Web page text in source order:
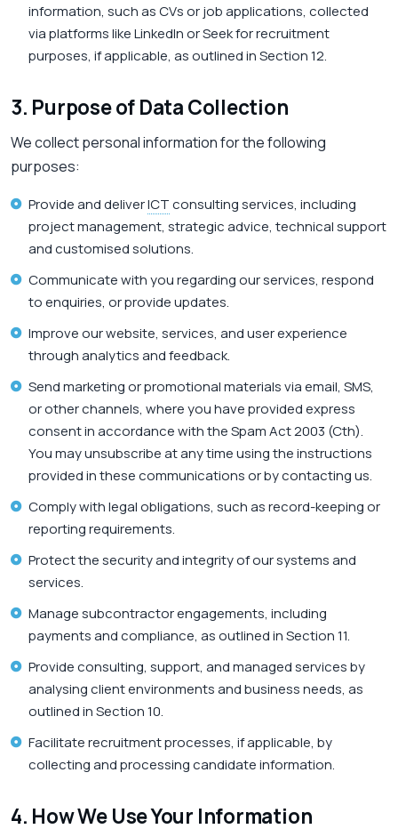
information, such as CVs or job applications, collected
via platforms like LinkedIn or Seek for recruitment
purposes, if applicable, as outlined in Section 12.
3. Purpose of Data Collection
We collect personal information for the following
purposes:
Provide and deliverICTconsulting services, including
project management, strategic advice, technical support
and customised solutions.
Communicate with you regarding our services, respond
to enquiries, or provide updates.
Improve our website, services, and user experience
through analytics and feedback.
Send marketing or promotional materials via email, SMS,
or other channels, where you have provided express
consent in accordance with the Spam Act 2003 (Cth).
You may unsubscribe at any time using the instructions
provided in these communications or by contacting us.
Comply with legal obligations, such as record-keeping or
reporting requirements.
Protect the security and integrity of our systems and
services.
Manage subcontractor engagements, including
payments and compliance, as outlined in Section 11.
Provide consulting, support, and managed services by
analysing client environments and business needs, as
outlined in Section 10.
Facilitate recruitment processes, if applicable, by
collecting and processing candidate information.
4. How We Use Your Information